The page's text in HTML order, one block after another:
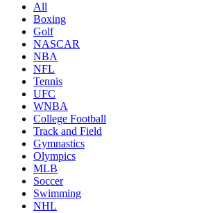
All
Boxing
Golf
NASCAR
NBA
NFL
Tennis
UFC
WNBA
College Football
Track and Field
Gymnastics
Olympics
MLB
Soccer
Swimming
NHL